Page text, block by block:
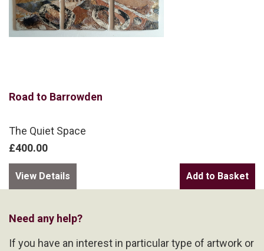
Road to Barrowden
The Quiet Space
£400.00
View Details
Need any help?
If you have an interest in particular type of artwork or